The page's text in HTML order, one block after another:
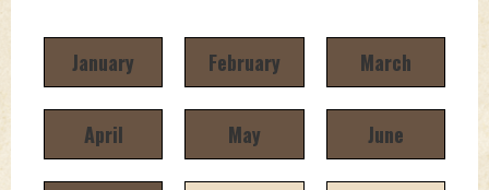
January February March
April May June